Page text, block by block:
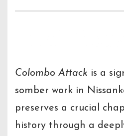
Colombo Attack is a
somber work in
preserves a crucial
history through a